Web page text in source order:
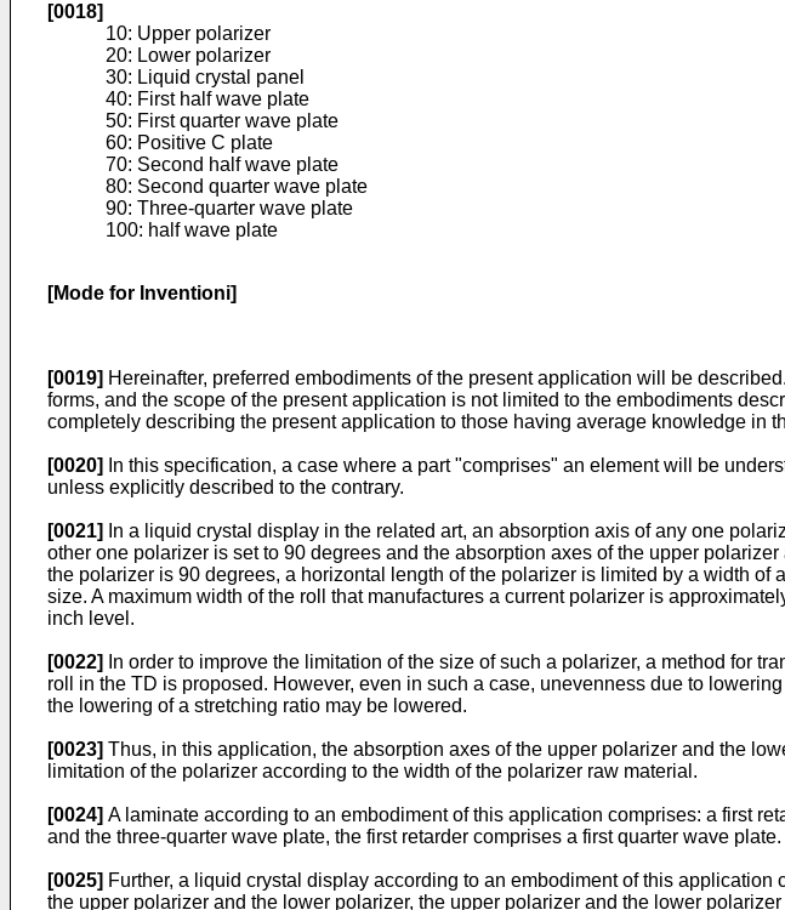
[0018]
10: Upper polarizer
20: Lower polarizer
30: Liquid crystal panel
40: First half wave plate
50: First quarter wave plate
60: Positive C plate
70: Second half wave plate
80: Second quarter wave plate
90: Three-quarter wave plate
100: half wave plate
[Mode for Inventioni]
[0019] Hereinafter, preferred embodiments of the present application will be
forms, and the scope of the present application is not limited to the embodiments
completely describing the present application to those having average knowledge in
[0020]
In this specification, a case where a part "comprises" an element will be
unless explicitly described to the contrary.
[0021]
In a liquid crystal display in the related art, an absorption axis of any one
other one polarizer is set to 90 degrees and the absorption axes of the upper
the polarizer is 90 degrees, a horizontal length of the polarizer is limited by a width
size. A maximum width of the roll that manufactures a current polarizer is
inch level.
[0022]
In order to improve the limitation of the size of such a polarizer, a method for
roll in the TD is proposed. However, even in such a case, unevenness due to
the lowering of a stretching ratio may be lowered.
[0023] Thus, in this application, the absorption axes of the upper polarizer and the
limitation of the polarizer according to the width of the polarizer raw material.
[0024] A laminate according to an embodiment of this application comprises: a first
and the three-quarter wave plate, the first retarder comprises a first quarter wave plate.
[0025] Further, a liquid crystal display according to an embodiment of this
the upper polarizer and the lower polarizer, the upper polarizer and the lower